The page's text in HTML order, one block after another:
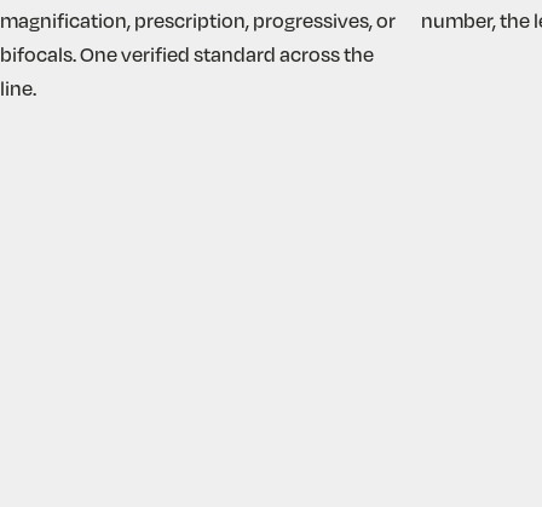
magnification, prescription, progressives, or
bifocals. One verified standard across the
line.
number, the